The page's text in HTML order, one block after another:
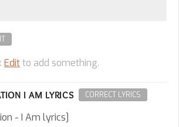
Editto add something.
I AM LYRICS CORRECT LYRICS
- I Am lyrics]